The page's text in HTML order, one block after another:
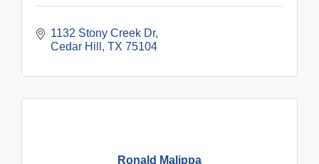
1132 Stony Creek Dr
Cedar Hill
TX 75104
Ronald Malippa